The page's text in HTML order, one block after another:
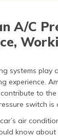
A/C
systems play
experience.
to
switch is
air
know about